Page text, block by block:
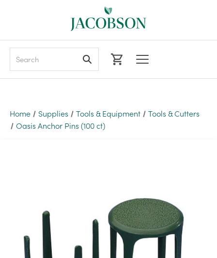
Home Supplies Tools & Equipment
Tools & Cutters
Oasis Anchor Pins (100 ct)